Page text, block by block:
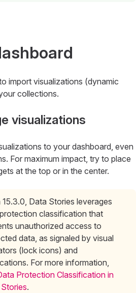
import visualizations (dynamic
collections.
visualizations
to your dashboard, even
For maximum impact, try to place
at the top or in the center.
15.3.0, Data Stories leverages
classification that
unauthorized access to
data, as signaled by visual
(lock icons) and
For more information,
Protection Classification in
.